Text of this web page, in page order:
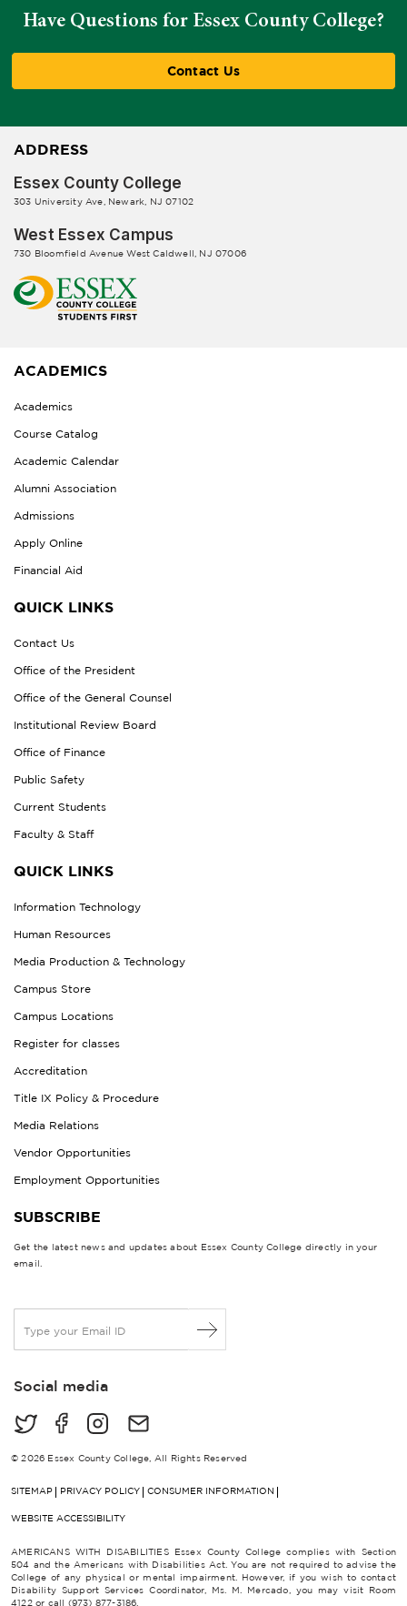
Have Questions for Essex County College?
Contact Us
ADDRESS
Essex County College
303 University Ave, Newark, NJ 07102
West Essex Campus
730 Bloomfield Avenue West Caldwell, NJ 07006
ACADEMICS
Academics
Course Catalog
Academic Calendar
Alumni Association
Admissions
Apply Online
Financial Aid
QUICK LINKS
Contact Us
Office of the President
Office of the General Counsel
Institutional Review Board
Office of Finance
Public Safety
Current Students
Faculty & Staff
QUICK LINKS
Information Technology
Human Resources
Media Production & Technology
Campus Store
Campus Locations
Register for classes
Accreditation
Title IX Policy & Procedure
Media Relations
Vendor Opportunities
Employment Opportunities
SUBSCRIBE
Get the latest news and updates about Essex County College directly in your
email.
a
lSocial media
© 2026 Essex County College, All Rights Reserved
SITEMAP PRIVACY POLICY CONSUMER INFORMATION
WEBSITE ACCESSIBILITY
AMERICANS WITH DISABILITIES Essex County College complies with Section
504 and the Americans with Disabilities Act. You are not required to advise the
College of any physical or mental impairment. However, if you wish to contact
Disability Support Services Coordinator, Ms. M. Mercado, you may visit Room
4122 or call (973) 877-3186.